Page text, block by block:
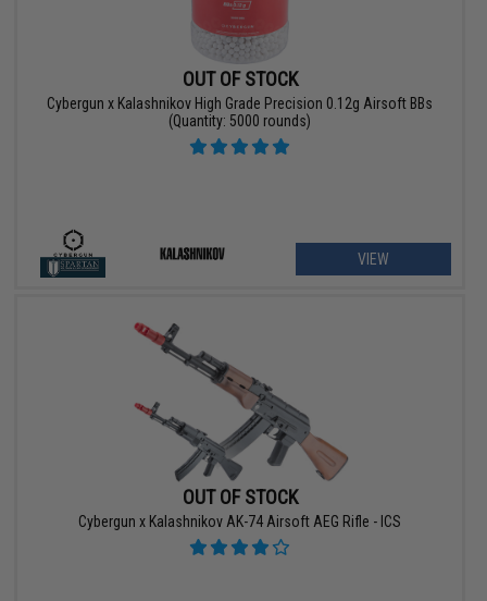
OUT OF STOCK
Cybergun x Kalashnikov High Grade Precision 0.12g Airsoft BBs
(Quantity: 5000 rounds)
VIEW
OUT OF STOCK
Cybergun x Kalashnikov AK-74 Airsoft AEG Rifle - ICS